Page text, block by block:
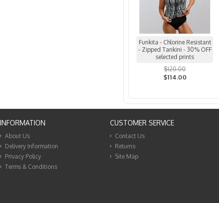
Funkita - Chlorine Resistant
- Zipped Tankini - 30% OFF
selected prints
$120.00
$114.00
INFORMATION
About Us
Delivery Information
Privacy Policy
Terms & Conditions
CUSTOMER SERVICE
Contact Us
Returns
Site Map